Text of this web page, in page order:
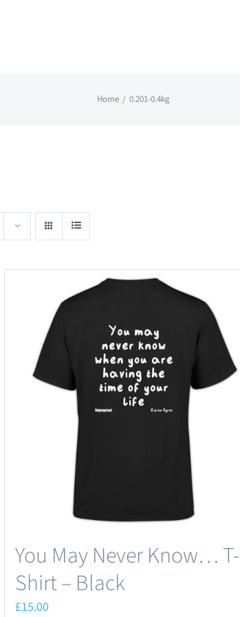
Home 0.201-0.4kg
You May Never Know… T-
Shirt – Black
£15.00